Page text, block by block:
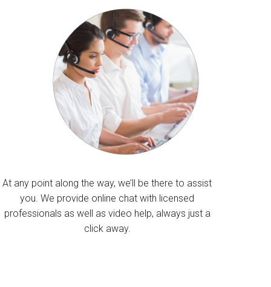
At any point along the way, we’ll be there to assist
you. We provide online chat with licensed
professionals as well as video help, always just a
click away.